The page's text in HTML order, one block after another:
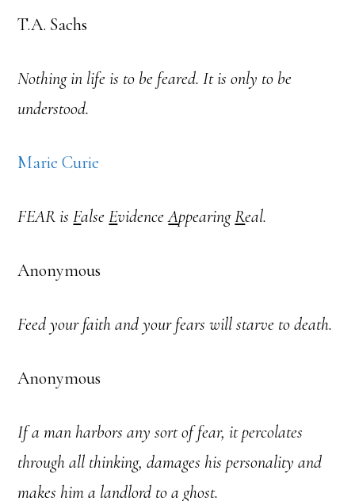
T.A. Sachs
Nothing in life is to be feared. It is only to be
understood.
Marie Curie
FEAR isFalseEvidenceAppearingReal.
Anonymous
Feed your faith and your fears will starve to death.
Anonymous
If a man harbors any sort of fear, it percolates
through all thinking, damages his personality and
makes him a landlord to a ghost.